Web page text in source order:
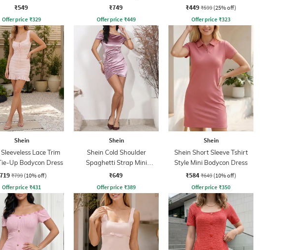
₹549
Offer price ₹329
Dress
₹749
Offer price ₹449
Dress
₹449 ₹599 (25% off)
Offer price ₹323
Shein
Lace Trim
Up Bodycon Dress
₹799 (10% off)
Offer price ₹431
Shein
Shein Cold Shoulder
Spaghetti Strap Mini
Bodycon Dress
₹649
Offer price ₹389
Shein
Shein Short Sleeve Tshirt
Style Mini Bodycon Dress
₹584 ₹649 (10% off)
Offer price ₹350